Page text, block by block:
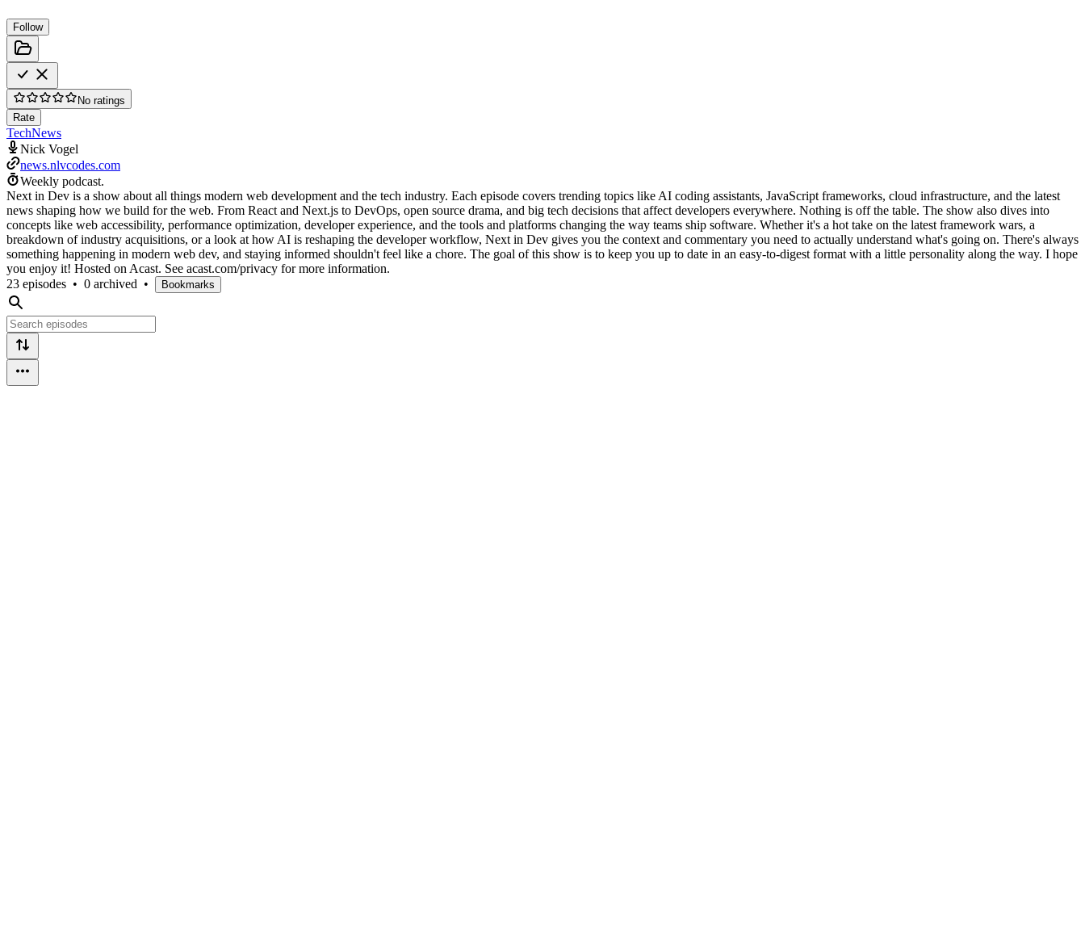
Follow
No ratings
Rate
TechNews
Nick Vogel
news.nlvcodes.com
Weekly podcast.
Next in Dev is a show about all things modern web development and the tech industry. Each episode covers trending topics like AI coding assistants, JavaScript frameworks, cloud infrastructure, and the latest
news shaping how we build for the web. From React and Next.js to DevOps, open source drama, and big tech decisions that affect developers everywhere. Nothing is off the table. The show also dives into
concepts like web accessibility, performance optimization, developer experience, and the tools and platforms changing the way teams ship software. Whether it's a hot take on the latest framework wars, a
breakdown of industry acquisitions, or a look at how AI is reshaping the developer workflow, Next in Dev gives you the context and commentary you need to actually understand what's going on. There's always
something happening in modern web dev, and staying informed shouldn't feel like a chore. The goal of this show is to keep you up to date in an easy-to-digest format with a little personality along the way. I hope
you enjoy it! Hosted on Acast. See acast.com/privacy for more information.
23 episodes • 0 archived • Bookmarks